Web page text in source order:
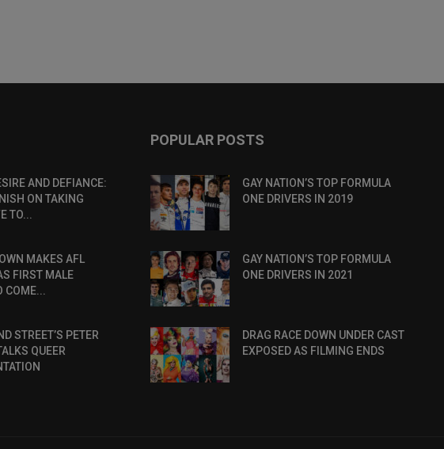
AND DEFIANCE:
ON TAKING
TO...
MAKES AFL
FIRST MALE
COME...
STREET’S PETER
QUEER
POPULAR POSTS
GAY NATION’S TOP FORMULA
ONE DRIVERS IN 2019
GAY NATION’S TOP FORMULA
ONE DRIVERS IN 2021
DRAG RACE DOWN UNDER CAST
EXPOSED AS FILMING ENDS